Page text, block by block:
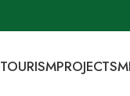
TOURISMPROJECTS